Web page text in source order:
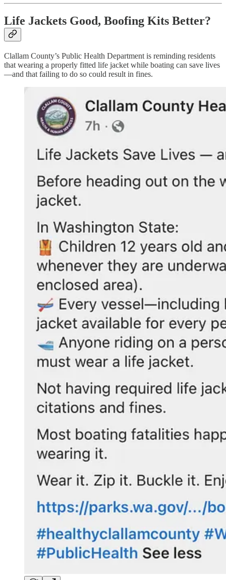
Life Jackets Good, Boofing Kits Better?
Clallam County’s Public Health Department is reminding residents
that wearing a properly fitted life jacket while boating can save lives
—and that failing to do so could result in fines.